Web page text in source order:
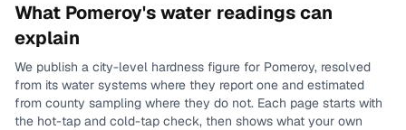
What Pomeroy's water readings can
explain
We publish a city-level hardness figure for Pomeroy, resolved
from its water systems where they report one and estimated
from county sampling where they do not. Each page starts with
the hot-tap and cold-tap check, then shows what your own